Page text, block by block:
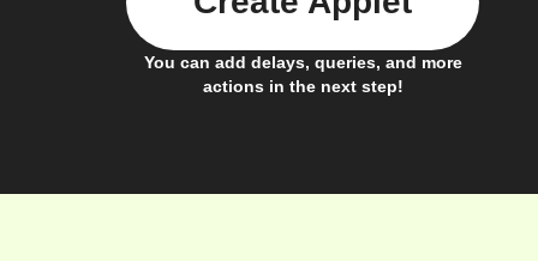
You can add delays, queries, and more
actions in the next step!